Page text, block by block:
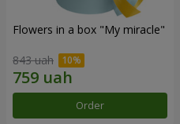
Flowers in a box "My miracle"
843 uah
Order